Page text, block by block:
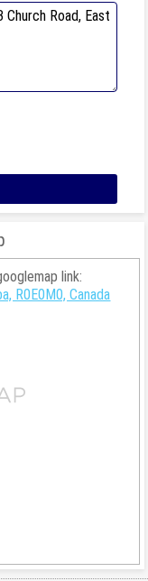
link:
R0E0M0, Canada